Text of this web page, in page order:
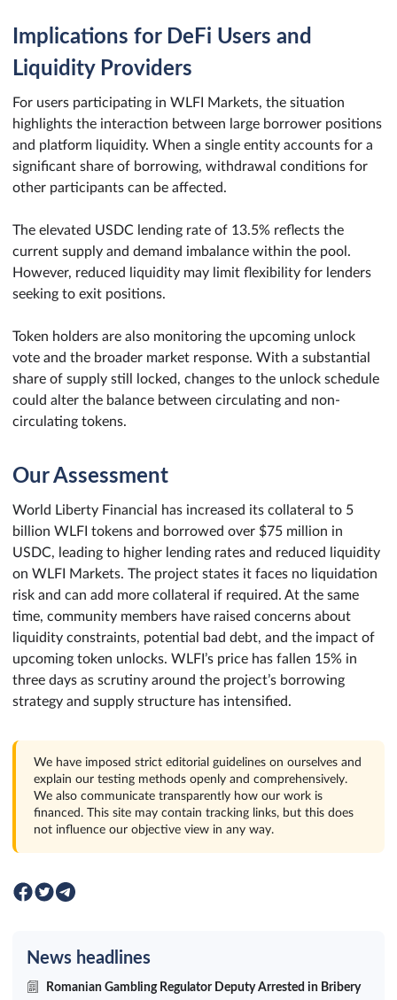
Implications for DeFi Users and
Liquidity Providers
For users participating in WLFI Markets, the situation
highlights the interaction between large borrower positions
and platform liquidity. When a single entity accounts for a
significant share of borrowing, withdrawal conditions for
other participants can be affected.
The elevated USDC lending rate of 13.5% reflects the
current supply and demand imbalance within the pool.
However, reduced liquidity may limit flexibility for lenders
seeking to exit positions.
Token holders are also monitoring the upcoming unlock
vote and the broader market response. With a substantial
share of supply still locked, changes to the unlock schedule
could alter the balance between circulating and non-
circulating tokens.
Our Assessment
World Liberty Financial has increased its collateral to 5
billion WLFI tokens and borrowed over $75 million in
USDC, leading to higher lending rates and reduced liquidity
on WLFI Markets. The project states it faces no liquidation
risk and can add more collateral if required. At the same
time, community members have raised concerns about
liquidity constraints, potential bad debt, and the impact of
upcoming token unlocks. WLFI’s price has fallen 15% in
three days as scrutiny around the project’s borrowing
strategy and supply structure has intensified.
We have imposed strict editorial guidelines on ourselves and
explain our testing methods openly and comprehensively.
We also communicate transparently how our work is
financed. This site may contain tracking links, but this does
not influence our objective view in any way.
News headlines
Romanian Gambling Regulator Deputy Arrested in Bribery